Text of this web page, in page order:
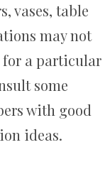
vases, table
may not
for a particular
some
with good
ideas.